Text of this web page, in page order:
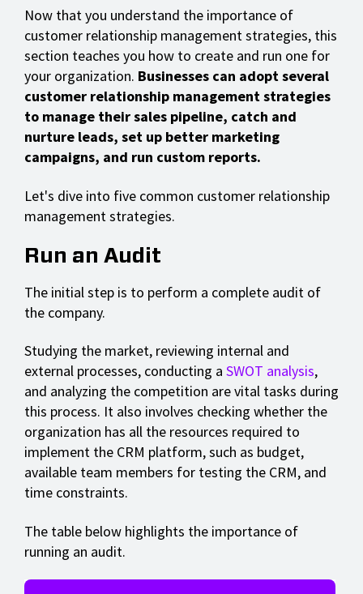
Now that you understand the importance of
customer relationship management strategies, this
section teaches you how to create and run one for
your organization. Businesses can adopt several
customer relationship management strategies
to manage their sales pipeline, catch and
nurture leads, set up better marketing
campaigns, and run custom reports.
Let's dive into five common customer relationship
management strategies.
Run an Audit
The initial step is to perform a complete audit of
the company.
Studying the market, reviewing internal and
external processes, conducting a SWOT analysis,
and analyzing the competition are vital tasks during
this process. It also involves checking whether the
organization has all the resources required to
implement the CRM platform, such as budget,
available team members for testing the CRM, and
time constraints.
The table below highlights the importance of
running an audit.